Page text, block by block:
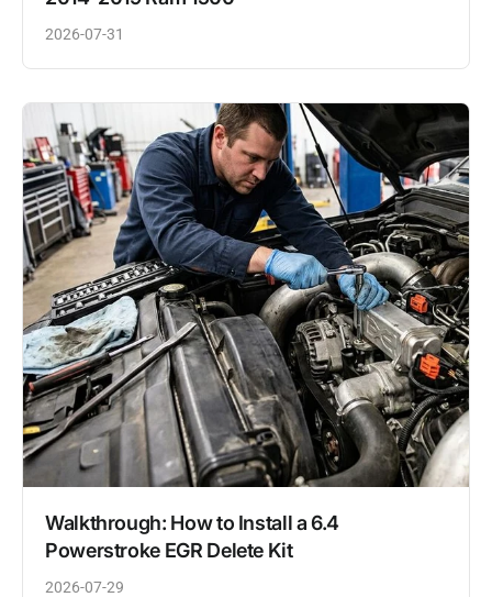
2026-07-31
Walkthrough: How to Install a 6.4
Powerstroke EGR Delete Kit
2026-07-29